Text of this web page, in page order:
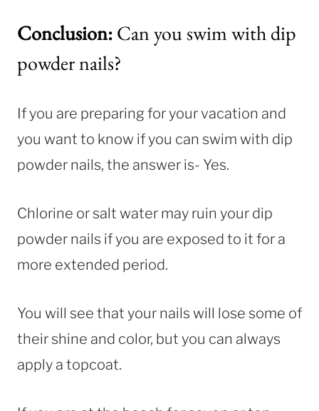
Conclusion:Can you swim with dip
powder nails?
If you are preparing for your vacation and
you want to know if you can swim with dip
powder nails, the answer is- Yes.
Chlorine or salt water may ruin your dip
powder nails if you are exposed to it for a
more extended period.
You will see that your nails will lose some of
their shine and color, but you can always
apply a topcoat.